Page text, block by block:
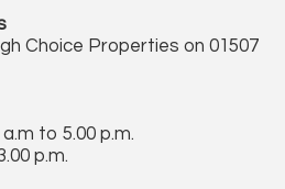
Choice Properties on 01507
to 5.00 p.m.
p.m.